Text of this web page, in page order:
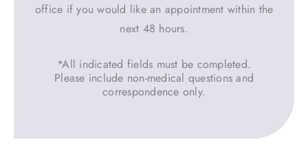
office if you would like an appointment within the
next 48 hours.
*All indicated fields must be completed.
Please include non-medical questions and
correspondence only.